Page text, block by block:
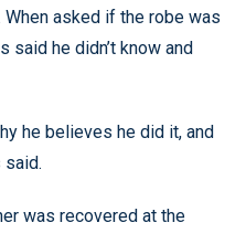
asked if the robe was
said he didn’t know and
he believes he did it, and
said.
was recovered at the